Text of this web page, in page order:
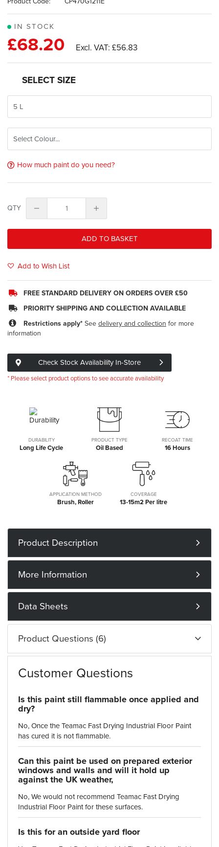
IN STOCK
£68.20 £56.83
SELECT SIZE
How much paint do you need?
QTY
ADD TO BASKET
Add to Wish List
FREE STANDARD DELIVERY ON ORDERS OVER £50
PRIORITY SHIPPING AND COLLECTION AVAILABLE
Restrictions apply* See delivery and collection for more
information
Check Stock Availability In-Store
* Please select product options to see accurate availability
DURABILITY
Long Life Cycle
PRODUCT TYPE
Oil Based
RECOAT TIME
16 Hours
APPLICATION METHOD
Brush, Roller
COVERAGE
13-15m2 Per litre
Product Description
More Information
Data Sheets
Product Questions (6)
Customer Questions
Is this paint still flammable once applied and
dry?
No, Once the Teamac Fast Drying Industrial Floor Paint
has cured it is not flammable.
Can this paint be used on prepared exterior
windows and walls and will it hold up
against the UK weather,
No, We would not recommend Teamac Fast Drying
Industrial Floor Paint for these surfaces.
Is this for an outside yard floor